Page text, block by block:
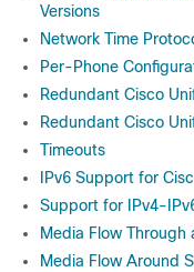
Versions
Network Time
Per-Phone
Redundant Cisco
Redundant Cisco
Timeouts
IPv6 Support for
Support for IPv4-
Media Flow Through
Media Flow Around